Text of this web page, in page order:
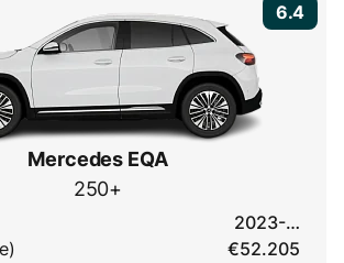
6.4
Mercedes EQA
250+
2023-…
€52.205